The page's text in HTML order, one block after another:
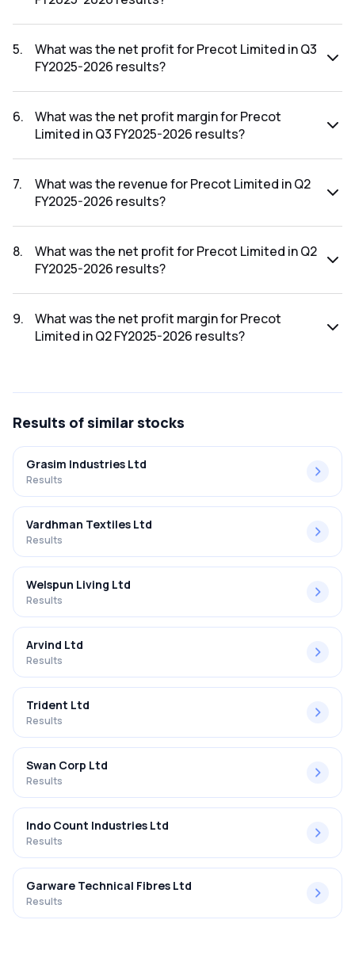
results was ₹208.96Cr.
5.
What was the net profit for Precot Limited in Q3
FY2025-2026 results?
results was ₹5.78Cr.
6.
What was the net profit margin for Precot
Limited in Q3 FY2025-2026 results?
2026 results was 2.77%.
7.
What was the revenue for Precot Limited in Q2
FY2025-2026 results?
results was ₹213.88Cr.
8.
What was the net profit for Precot Limited in Q2
FY2025-2026 results?
results was ₹7.03Cr.
9.
What was the net profit margin for Precot
Limited in Q2 FY2025-2026 results?
Results of similar stocks
Grasim Industries Ltd
Results
Vardhman Textiles Ltd
Results
Welspun Living Ltd
Results
Arvind Ltd
Results
Trident Ltd
Results
Swan Corp Ltd
Results
Indo Count Industries Ltd
Results
Garware Technical Fibres Ltd
Results